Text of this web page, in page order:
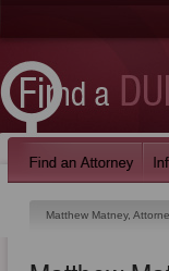
Matthew Matney,